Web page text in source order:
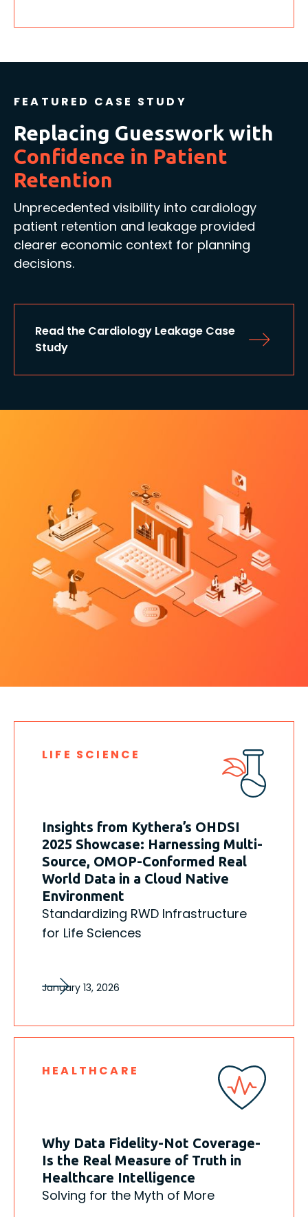
FEATURED CASE STUDY
Replacing Guesswork with
Confidence in Patient
Retention
Unprecedented visibility into cardiology
patient retention and leakage provided
clearer economic context for planning
decisions.
Read the Cardiology Leakage Case
Study
LIFE SCIENCE
Insights from Kythera’s OHDSI
2025 Showcase: Harnessing Multi-
Source, OMOP-Conformed Real
World Data in a Cloud Native
Environment
Standardizing RWD Infrastructure
for Life Sciences
January 13, 2026
HEALTHCARE
Why Data Fidelity-Not Coverage-
Is the Real Measure of Truth in
Healthcare Intelligence
Solving for the Myth of More